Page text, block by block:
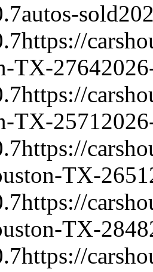
autos-sold
https://
TX-2764
https://
TX-2571
https://
TX-2651
https://
TX-2848
https://